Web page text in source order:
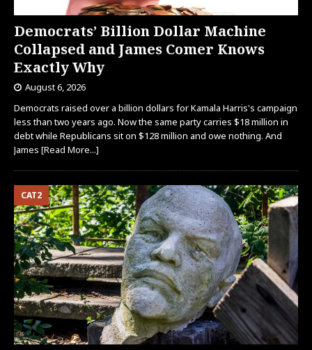
Democrats’ Billion Dollar Machine
Collapsed and James Comer Knows
Exactly Why
August 6, 2026
Democrats raised over a billion dollars for Kamala Harris's campaign
less than two years ago. Now the same party carries $18 million in
debt while Republicans sit on $128 million and owe nothing. And
James [Read More...]
CAT2